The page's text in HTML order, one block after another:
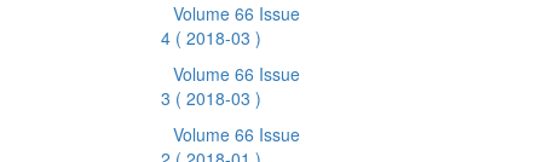
Volume 66 Issue
4 ( 2018-03 )
Volume 66 Issue
3 ( 2018-03 )
Volume 66 Issue